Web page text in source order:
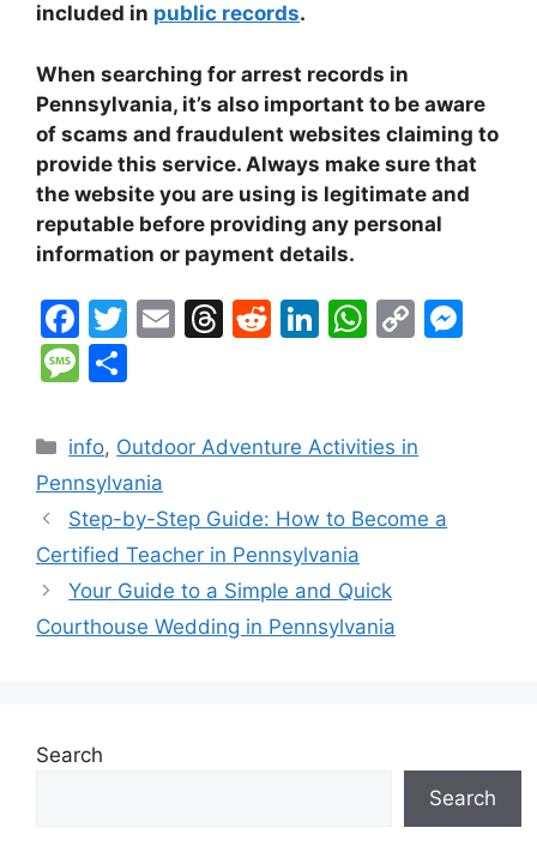
included in public records.
When searching for arrest records in
Pennsylvania, it’s also important to be aware
of scams and fraudulent websites claiming to
provide this service. Always make sure that
the website you are using is legitimate and
reputable before providing any personal
information or payment details.
F
a
c
e
b
o
o
k
T
er
E
l
T
a
d
s
R
di
t
Li
e
dI
n
W
s
A
p
C
y
Li
n
M
s
s
a
g
e
ar
e
Categories
info, Outdoor Adventure Activities in
Pennsylvania
Step-by-Step Guide: How to Become a
Certified Teacher in Pennsylvania
Your Guide to a Simple and Quick
Courthouse Wedding in Pennsylvania
Search
Search